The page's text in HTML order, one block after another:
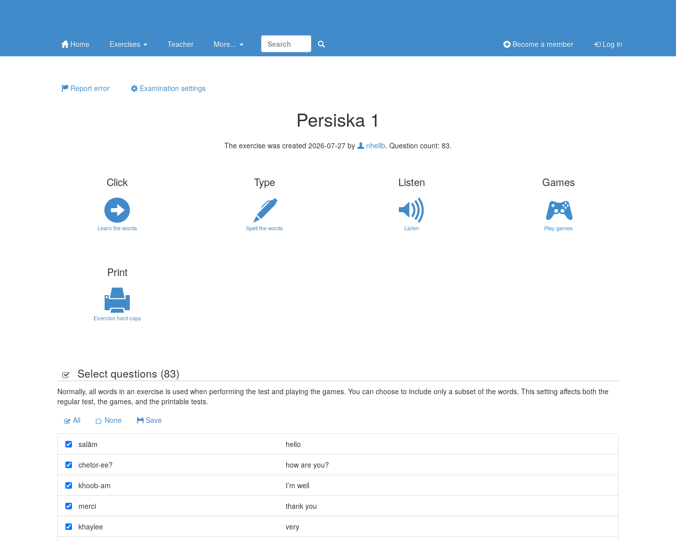
Home Exercises Teacher More... Become a member Log in
Report error Examination settings
Persiska 1
The exercise was created 2026-07-27 by nhellb. Question count: 83.
Click
Learn the words
Type
Spell the words
Listen
Listen
Games
Play games
Print
Exercise hard copy
Select questions (83)
Normally, all words in an exercise is used when performing the test and playing the games. You can choose to include only a subset of the words. This setting affects both the
regular test, the games, and the printable tests.
All
None Save
salām hello
chetor-ee? how are you?
khoob-am I’m well
merci thank you
khaylee very